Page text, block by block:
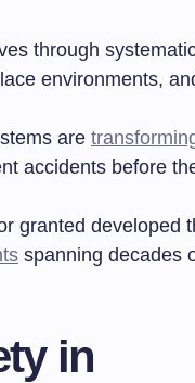
through
environments,
are
accidents before
granted developed
spanning decades
in